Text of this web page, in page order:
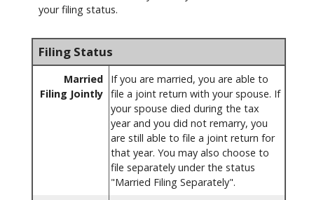
your filing status.
Filing Status
Married
Filing Jointly
If you are married, you are able to
file a joint return with your spouse. If
your spouse died during the tax
year and you did not remarry, you
are still able to file a joint return for
that year. You may also choose to
file separately under the status
"Married Filing Separately".